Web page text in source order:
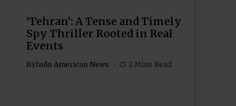
‘Tehran’: A Tense and Timely
Spy Thriller Rooted in Real
Events
ByIndo American News 2 Mins Read